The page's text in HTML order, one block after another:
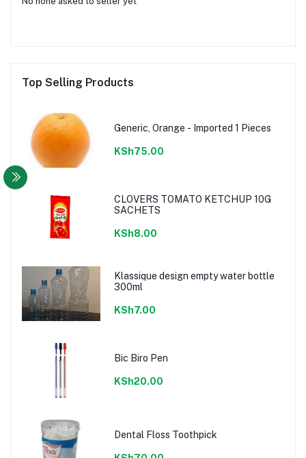
Top Selling Products
Generic, Orange - Imported 1 Pieces
KSh75.00
CLOVERS TOMATO KETCHUP 10G
SACHETS
KSh8.00
Klassique design empty water bottle
300ml
KSh7.00
Bic Biro Pen
KSh20.00
Dental Floss Toothpick